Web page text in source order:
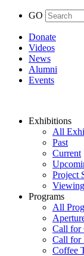
GO
Donate
Videos
News
Alumni
Events
Exhibitions
All
Past
Current
Project
Programs
All
Call for
Call for
Coffee